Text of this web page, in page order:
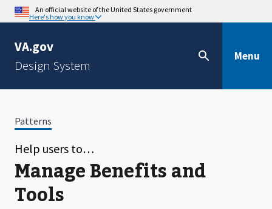
An official website of the United States government
Here's how you know
VA.gov
Design System
Menu
Patterns
Help users to…
Manage Benefits and
Tools